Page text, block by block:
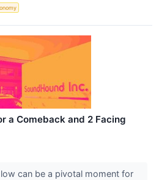
a Comeback and 2 Facing
can be a pivotal moment for